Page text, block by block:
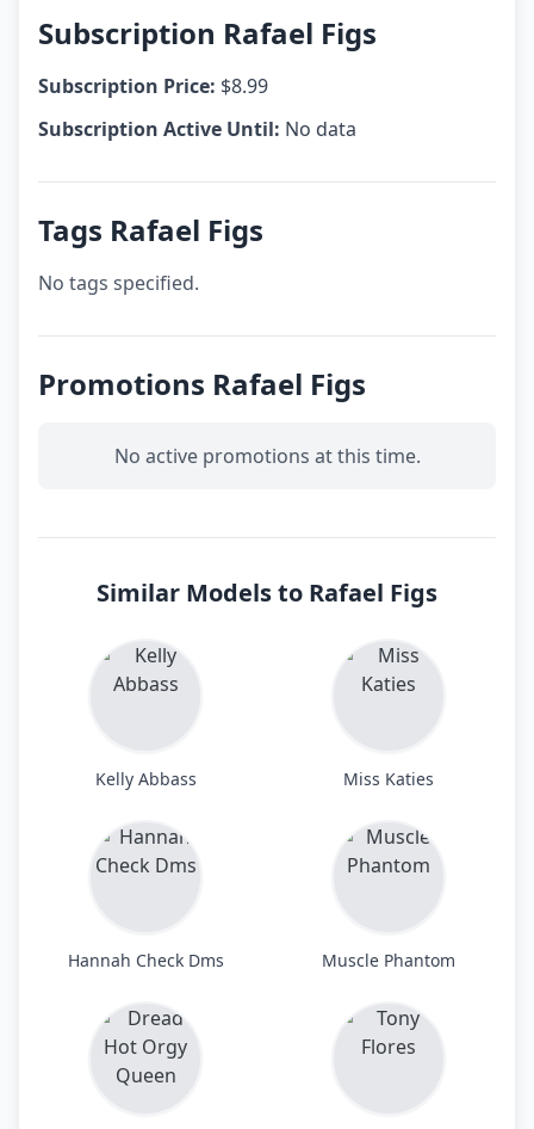
Subscription Rafael Figs
Subscription Price: $8.99
Subscription Active Until: No data
Tags Rafael Figs
No tags specified.
Promotions Rafael Figs
No active promotions at this time.
Similar Models to Rafael Figs
Kelly Abbass Miss Katies
Hannah Check Dms Muscle Phantom